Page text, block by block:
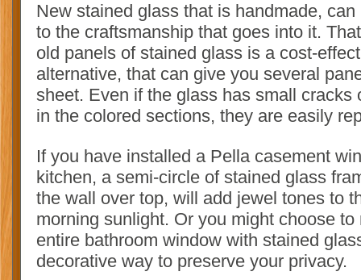
New stained glass that is handmade,
to the craftsmanship that goes into it.
old panels of stained glass is a cost-
alternative, that can give you several
sheet. Even if the glass has small cracks
in the colored sections, they are easily
If you have installed a Pella casement
kitchen, a semi-circle of stained glass
the wall over top, will add jewel tones to
morning sunlight. Or you might choose to
entire bathroom window with stained
decorative way to preserve your privacy.